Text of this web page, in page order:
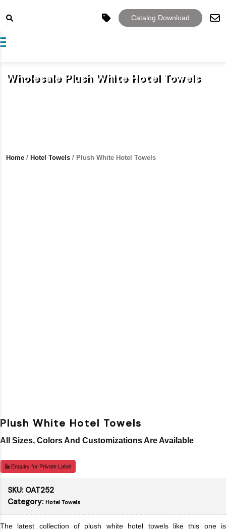
Catalog Download
navigation
Home / Hotel Towels / Plush White Hotel Towels
Wholesale Plush White Hotel Towels
Plush White Hotel Towels
All Sizes, Colors And Customizations Are Available
Enquiry for Private Label
SKU: OAT252
Category: Hotel Towels
The latest collection of plush white hotel towels like this one is